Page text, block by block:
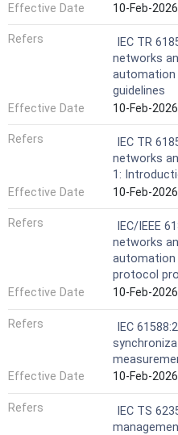
Effective Date
10-Feb-2026
Refers
IEC TR
networks
automation
guidelines
Effective Date
10-Feb-2026
Refers
IEC TR
networks
1:
Effective Date
10-Feb-2026
Refers
IEC/IEEE
networks
automation
protocol
Effective Date
10-Feb-2026
Refers
IEC
Effective Date
10-Feb-2026
Refers
IEC TS